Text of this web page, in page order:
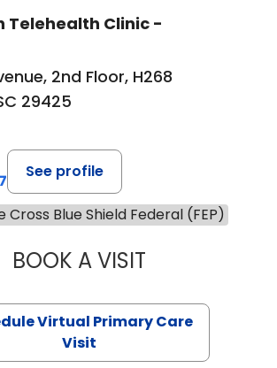
Telehealth Clinic -
2nd Floor, H268
29425
See profile
Cross Blue Shield Federal (FEP)
BOOK A VISITSTEPHANIE
Virtual Primary Care
Visit